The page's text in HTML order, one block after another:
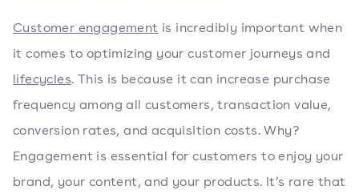
Customer engagement is incredibly important when
it comes to optimizing your customer journeys and
lifecycles. This is because it can increase purchase
frequency among all customers, transaction value,
conversion rates, and acquisition costs. Why?
Engagement is essential for customers to enjoy your
brand, your content, and your products. It’s rare that